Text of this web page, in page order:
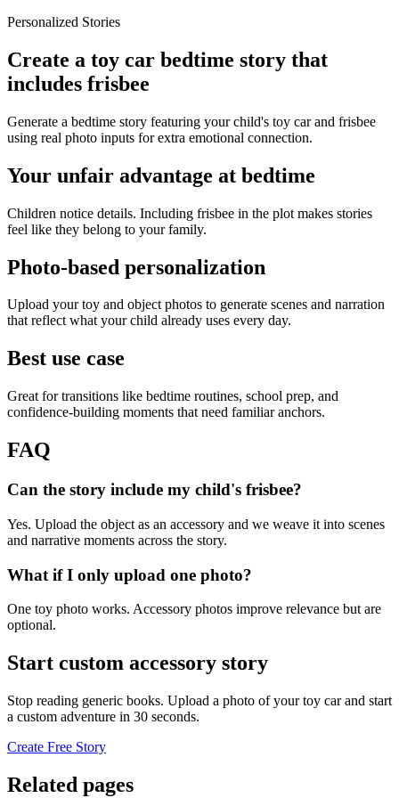
Personalized Stories
Create a toy car bedtime story that
includes frisbee
Generate a bedtime story featuring your child's toy car and frisbee
using real photo inputs for extra emotional connection.
Your unfair advantage at bedtime
Children notice details. Including frisbee in the plot makes stories
feel like they belong to your family.
Photo-based personalization
Upload your toy and object photos to generate scenes and narration
that reflect what your child already uses every day.
Best use case
Great for transitions like bedtime routines, school prep, and
confidence-building moments that need familiar anchors.
FAQ
Can the story include my child's frisbee?
Yes. Upload the object as an accessory and we weave it into scenes
and narrative moments across the story.
What if I only upload one photo?
One toy photo works. Accessory photos improve relevance but are
optional.
Start custom accessory story
Stop reading generic books. Upload a photo of your toy car and start
a custom adventure in 30 seconds.
Create Free Story
Related pages